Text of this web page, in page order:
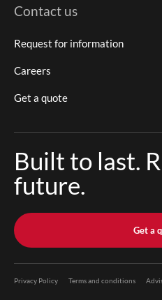
Contact us
Request for information
Careers
Get a quote
Built to last.
future.
Get a
Privacy Policy Terms and conditions